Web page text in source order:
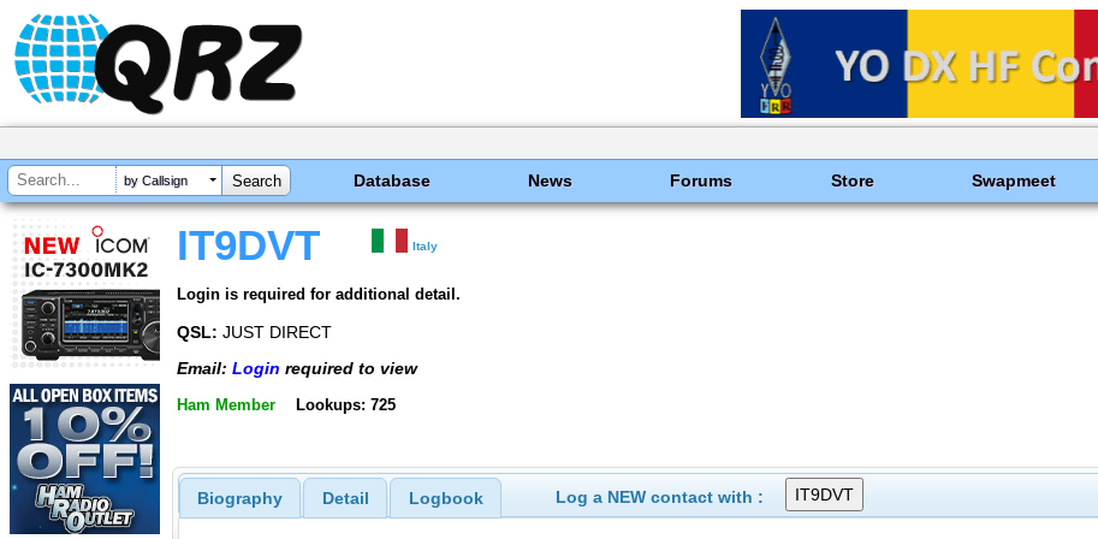
by Callsign Database News Forums Store Swapmeet
IT9DVT Italy
Login is required for additional detail.
QSL: JUST DIRECT
Email: Login required to view
Ham Member Lookups: 725
Biography Detail Logbook Log a NEW contact with :